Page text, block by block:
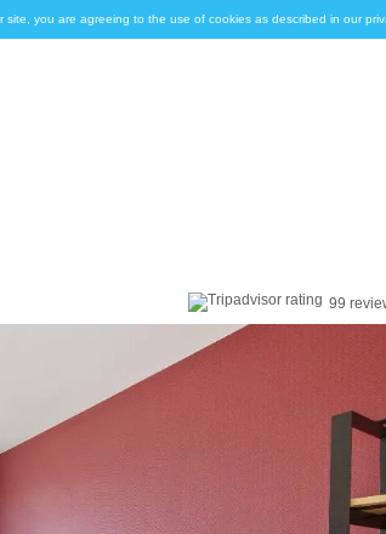
you are agreeing to the use of cookies as described in our
99